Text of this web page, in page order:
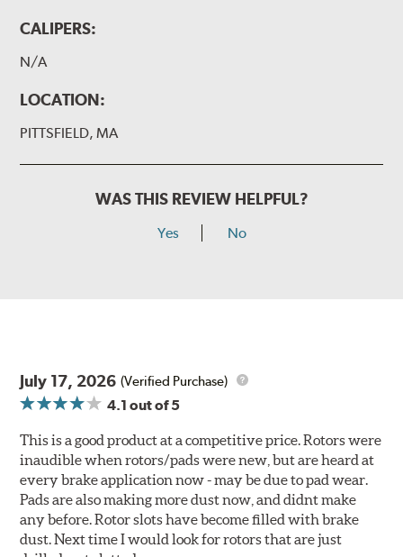
CALIPERS:
N/A
LOCATION:
PITTSFIELD, MA
WAS THIS REVIEW HELPFUL?
Yes No
July 17, 2026 (Verified Purchase)
4.1 out of 5
This is a good product at a competitive price. Rotors were
inaudible when rotors/pads were new, but are heard at
every brake application now - may be due to pad wear.
Pads are also making more dust now, and didnt make
any before. Rotor slots have become filled with brake
dust. Next time I would look for rotors that are just